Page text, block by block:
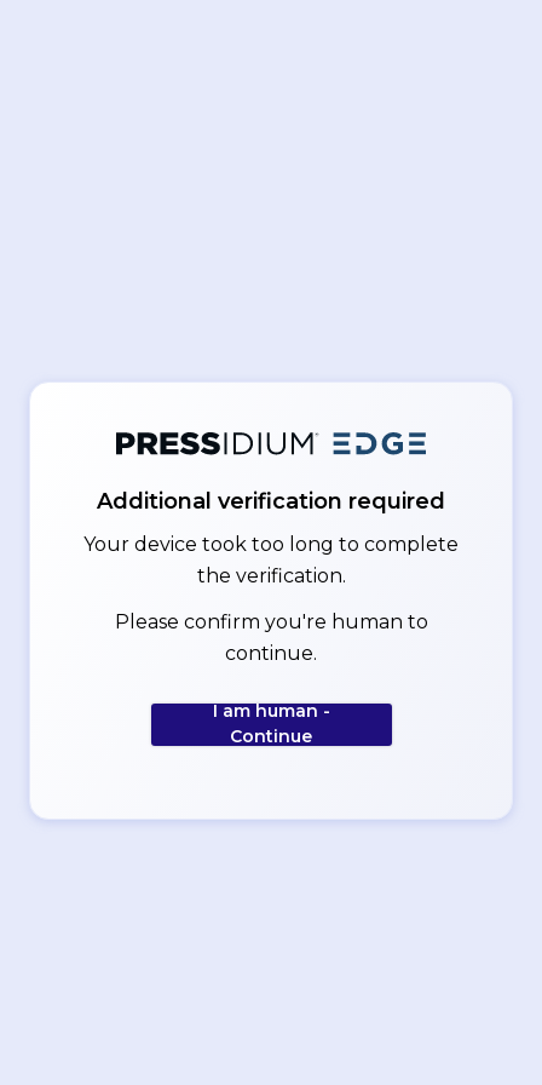
Additional verification required
Your device took too long to complete
the verification.
Please confirm you're human to
continue.
I am human -
Continue